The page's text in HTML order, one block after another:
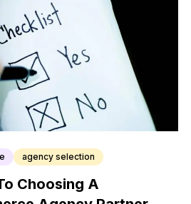
agency selection
Choosing A